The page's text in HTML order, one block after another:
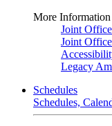
More Information
Joint
Joint
Legacy
Schedules
Schedules,